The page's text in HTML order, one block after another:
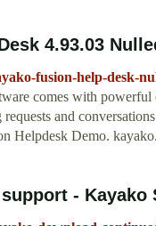
4.93.03
fusion-help-desk-
comes with
and
Helpdesk Demo.
- Kayako